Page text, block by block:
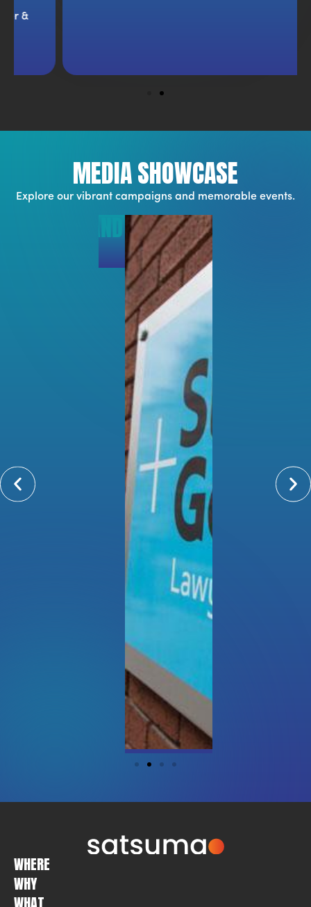
MEDIA SHOWCASE
Explore our vibrant campaigns and memorable events.
WHERE
WHY